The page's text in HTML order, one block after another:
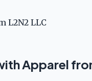
L2N2 LLC
Apparel